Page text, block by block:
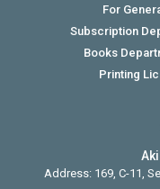
For
Subscription
Books
Printing
Address: 169, C-11,